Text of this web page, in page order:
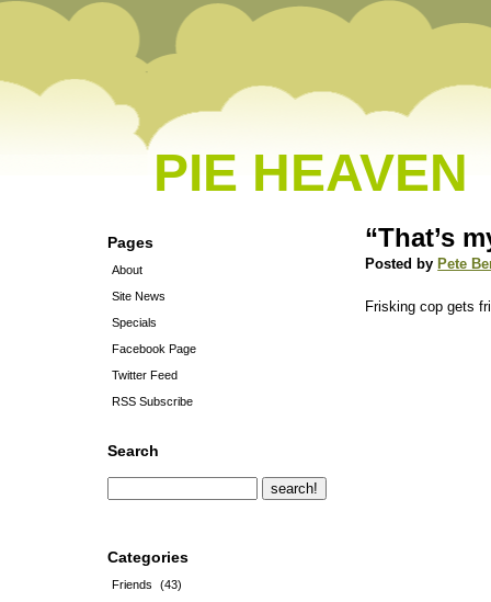
PIE HEAVEN
Pages
About
Site News
Specials
Facebook Page
Twitter Feed
RSS Subscribe
Search
Categories
Friends
(43)
“That’s
Posted by Pete
Frisking cop gets